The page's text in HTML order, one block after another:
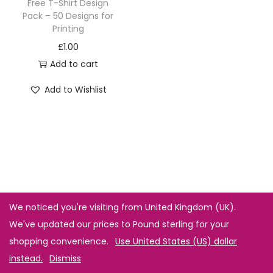
Free T-Shirt Design
Pack – 50 Designs for
Printing
£1.00
Add to cart
Add to Wishlist
We noticed you're visiting from United Kingdom (UK).
We've updated our prices to Pound sterling for your
shopping convenience. Use United States (US) dollar
instead. Dismiss